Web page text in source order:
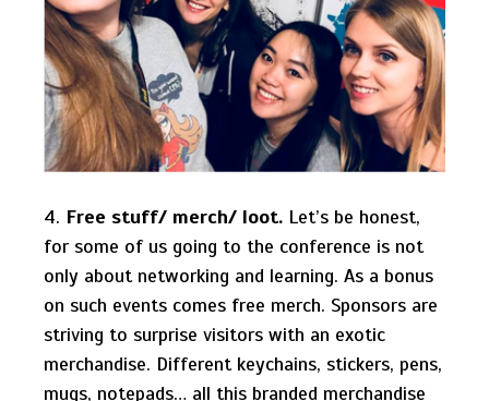
4. Free stuff/ merch/ loot. Let’s be honest,
for some of us going to the conference is not
only about networking and learning. As a bonus
on such events comes free merch. Sponsors are
striving to surprise visitors with an exotic
merchandise. Different keychains, stickers, pens,
mugs, notepads… all this branded merchandise